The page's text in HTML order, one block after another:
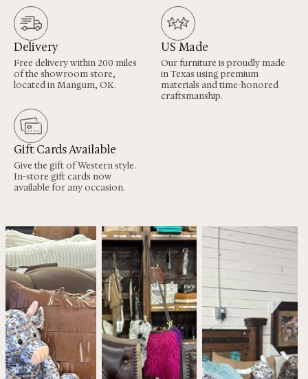
Delivery
Free delivery within 200 miles
of the showroom store,
located in Mangum, OK.
US Made
Our furniture is proudly made
in Texas using premium
materials and time-honored
craftsmanship.
Gift Cards Available
Give the gift of Western style.
In-store gift cards now
available for any occasion.